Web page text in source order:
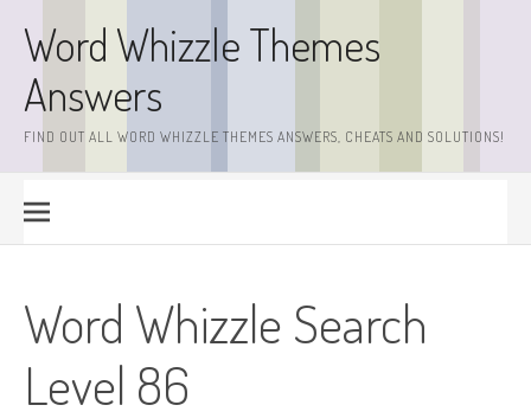
contentWord Whizzle Themes
Answers
FIND OUT ALL WORD WHIZZLE THEMES ANSWERS, CHEATS AND SOLUTIONS!
Word Whizzle Search
Level 86